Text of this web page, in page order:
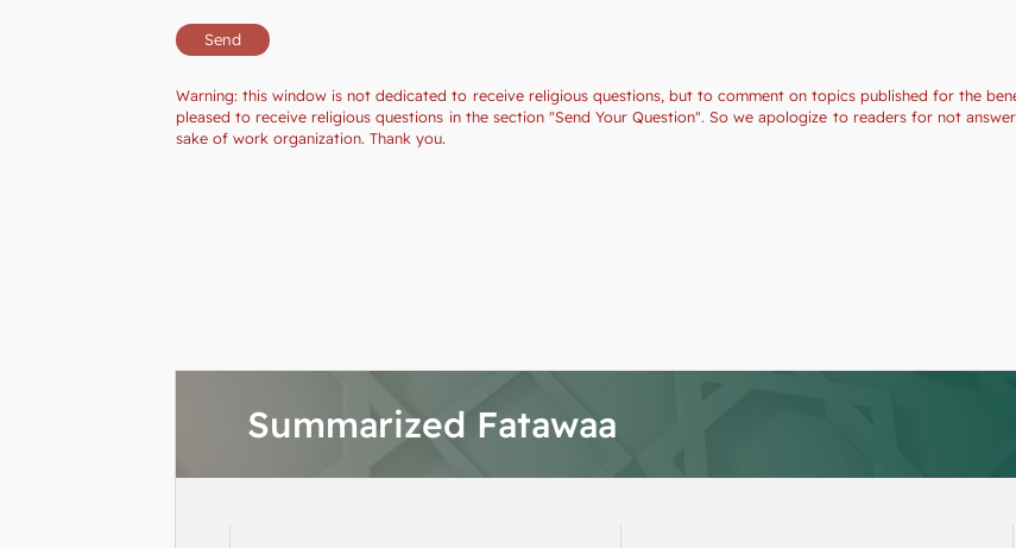
Warning: this window is not dedicated to receive religious questions, but to comment on topics published for the
pleased to receive religious questions in the section "Send Your Question". So we apologize to readers for not
sake of work organization. Thank you.
Summarized Fatawaa